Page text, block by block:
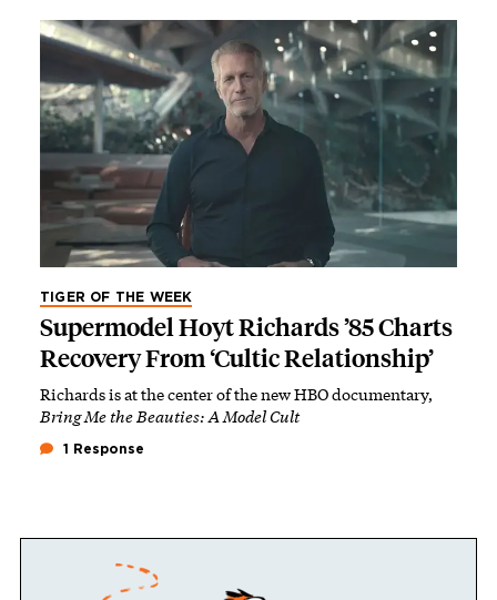
TIGER OF THE WEEK
Supermodel Hoyt Richards ’85 Charts
Recovery From ‘Cultic Relationship’
Richards is at the center of the new HBO documentary,
Bring Me the Beauties: A Model Cult
1 Response